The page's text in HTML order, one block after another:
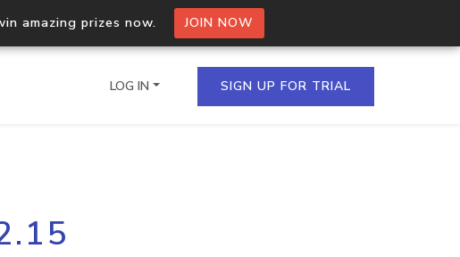
amazing prizes now. JOIN NOW
multiple IPs in a single
LOG IN SIGN UP FOR TRIAL